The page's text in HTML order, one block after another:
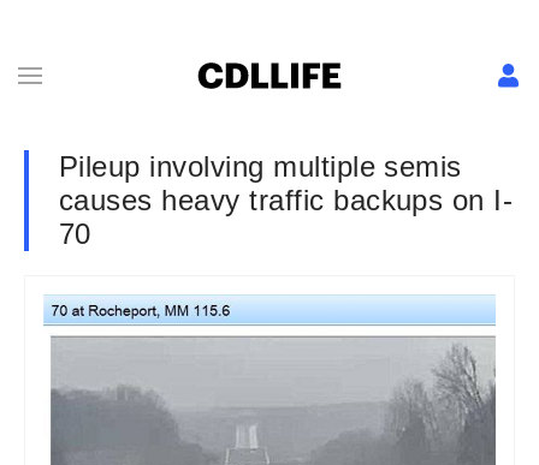
Pileup involving multiple semis
causes heavy traffic backups on I-
70